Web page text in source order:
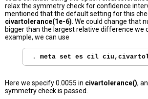
relax the symmetry check for confidence
mentioned that the default setting for this
civartolerance(1e-6) . We could change that
bigger than the largest relative difference we
example, we can use
. meta set es cil
Here we specify 0.0055 in civartolerance(),
symmetry check is passed.